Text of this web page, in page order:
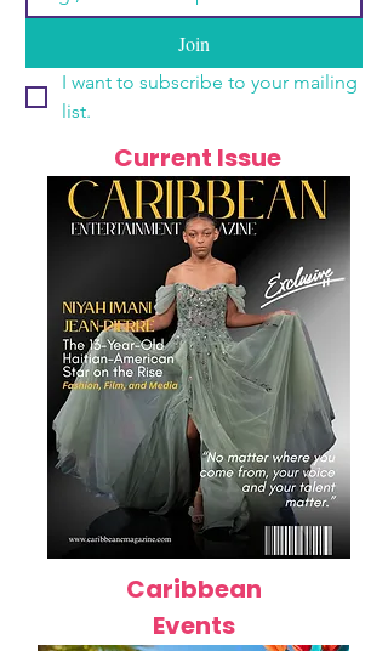
Join
I want to subscribe to your mailing
list.
Current Issue
Caribbean
Events